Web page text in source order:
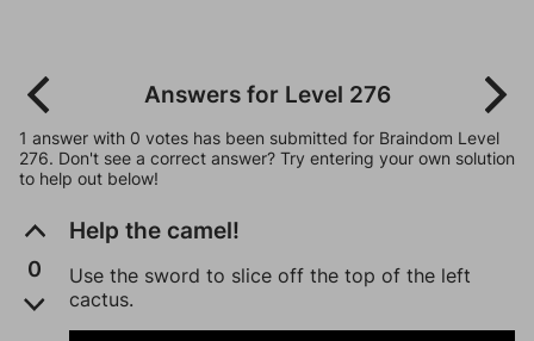
Answers for Level 276
1 answer with 0 votes has been submitted for Braindom Level
276. Don't see a correct answer? Try entering your own solution
to help out below!
0
Help the camel!
Use the sword to slice off the top of the left
cactus.